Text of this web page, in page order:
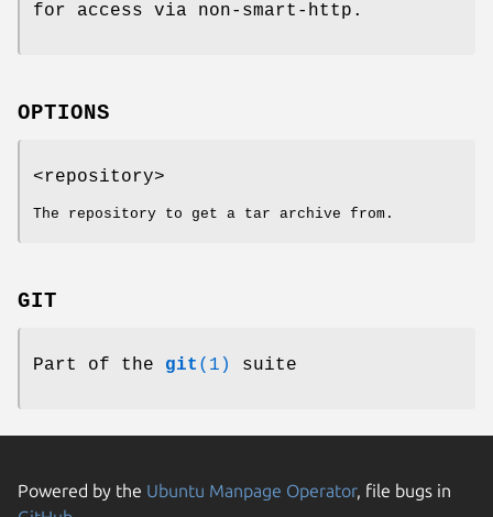
for access via non-smart-http.
OPTIONS
<repository>
The repository to get a tar archive from.
GIT
Part of the git (1) suite
Powered by the Ubuntu Manpage Operator, file bugs in